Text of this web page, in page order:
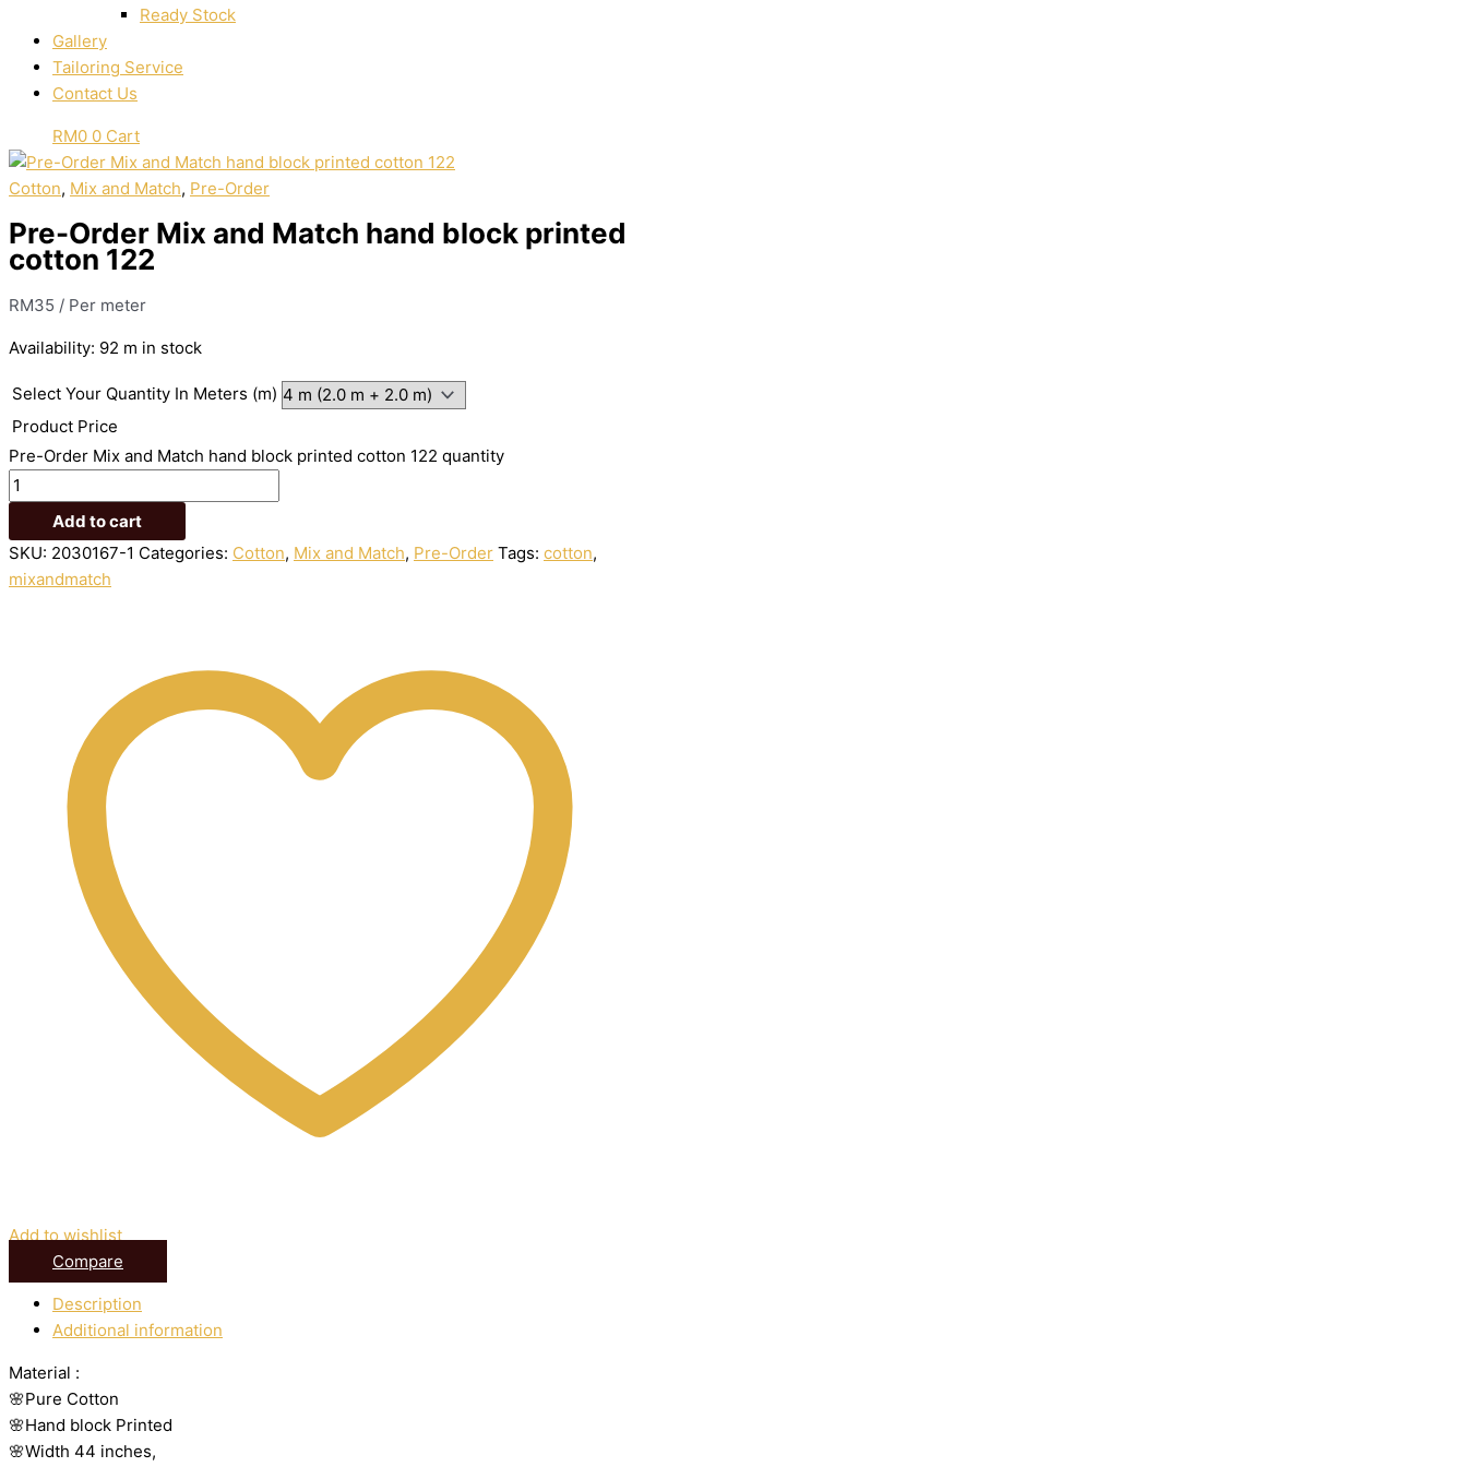
Ready Stock
Gallery
Tailoring Service
Contact Us
RM0 0 Cart
Cotton, Mix and Match, Pre-Order
Pre-Order Mix and Match hand block printed
cotton 122
RM35 / Per meter
Availability: 92 m in stock
Select Your Quantity In Meters (m)
Product Price
Pre-Order Mix and Match hand block printed cotton 122 quantity
Add to cart
SKU: 2030167-1 Categories: Cotton, Mix and Match, Pre-Order Tags: cotton,
mixandmatch
Add to wishlist
Compare
Description
Additional information
Material :
🌸Pure Cotton
🌸Hand block Printed
🌸Width 44 inches,